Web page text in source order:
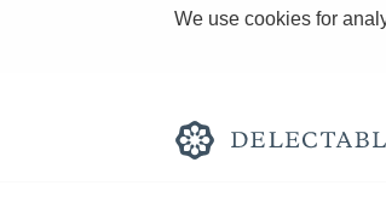
We use cookies for